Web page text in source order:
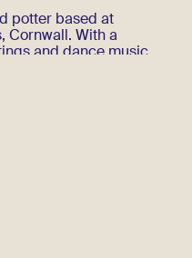
potter based at
Cornwall. With a
and dance music,